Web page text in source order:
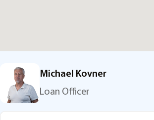
Michael Kovner
Loan Officer